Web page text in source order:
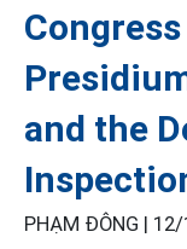
and the
PHẠM ĐÔNG | 12/